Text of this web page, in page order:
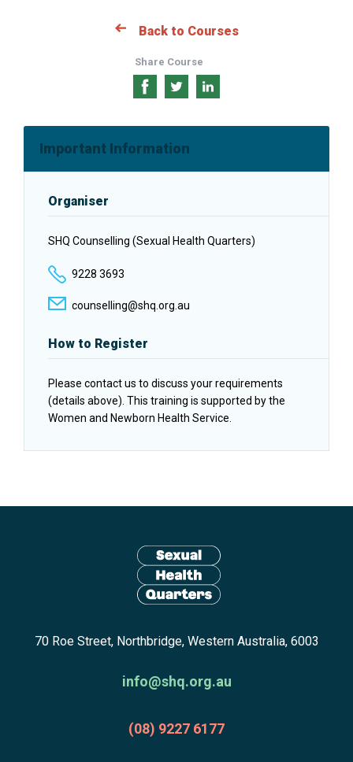
Back to Courses
Share Course
Share
on
Facebook
Share
on
Twitter
Share
on
Important Information
Organiser
SHQ Counselling (Sexual Health Quarters)
9228 3693
counselling@shq.org.au
How to Register
Please contact us to discuss your requirements
(details above). This training is supported by the
Women and Newborn Health Service.
subscribe,
acknowledgment,
to
70 Roe Street, Northbridge, Western Australia, 6003
info@shq.org.au
(08) 9227 6177